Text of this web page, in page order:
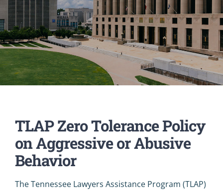
TLAP Zero Tolerance Policy
on Aggressive or Abusive
Behavior
The Tennessee Lawyers Assistance Program (TLAP)